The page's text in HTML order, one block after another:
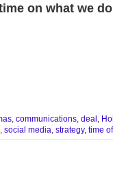
on what we
, communications, deal ,
, social media, strategy, time